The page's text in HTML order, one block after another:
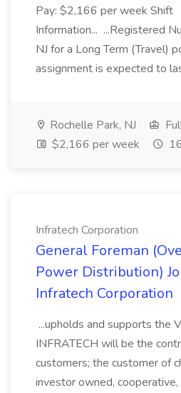
Pay: $2,166 per week Shift
Information... ...Registered
NJ for a Long Term (Travel)
assignment is expected to
Rochelle Park, NJ
$2,166 per week
Infratech Corporation
General Foreman
Power Distribution)
Infratech Corporation
...upholds and supports the
INFRATECH will be the
customers; the customer of
investor owned, cooperative,